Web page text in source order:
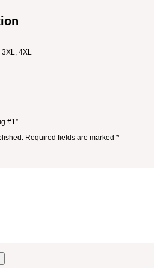
3XL, 4XL
#1”
Required fields are marked *